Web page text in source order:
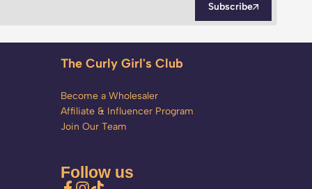
Subscribe
The Curly Girl's Club
Become a Wholesaler
Affiliate & Influencer Program
Join Our Team
Follow us